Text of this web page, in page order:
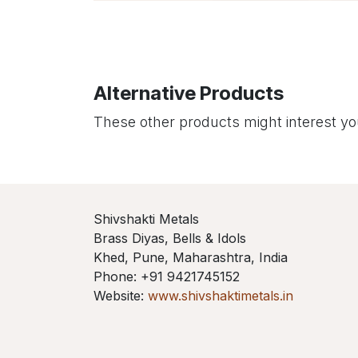
Alternative Products
These other products might interest
Shivshakti Metals
Brass Diyas, Bells & Idols
Khed, Pune, Maharashtra, India
Phone: +91 9421745152
Website: www.shivshaktimetals.in